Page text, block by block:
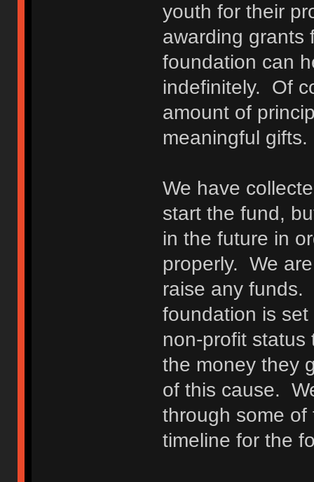
youth for their
awarding grants
foundation can
indefinitely. Of
amount of
meaningful gifts.
We have
start the fund,
in the future in
properly. We
raise any funds.
foundation is
non-profit
the money they
of this cause.
through some
timeline for the